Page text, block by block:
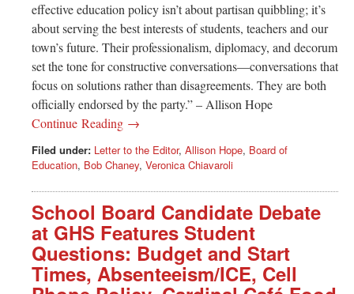
effective education policy isn’t about partisan quibbling; it’s
about serving the best interests of students, teachers and our
town’s future. Their professionalism, diplomacy, and decorum
set the tone for constructive conversations—conversations that
focus on solutions rather than disagreements. They are both
officially endorsed by the party.” – Allison Hope
Continue Reading →
Filed under: Letter to the Editor, Allison Hope, Board of
Education, Bob Chaney, Veronica Chiavaroli
School Board Candidate Debate
at GHS Features Student
Questions: Budget and Start
Times, Absenteeism/ICE, Cell